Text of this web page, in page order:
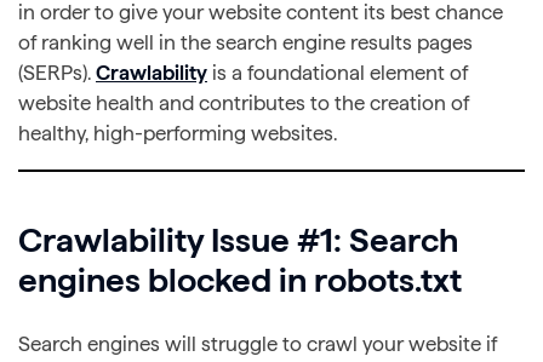
in order to give your website content its best chance
of ranking well in the search engine results pages
(SERPs). Crawlability is a foundational element of
website health and contributes to the creation of
healthy, high-performing websites.
Crawlability Issue #1: Search
engines blocked in robots.txt
Search engines will struggle to crawl your website if